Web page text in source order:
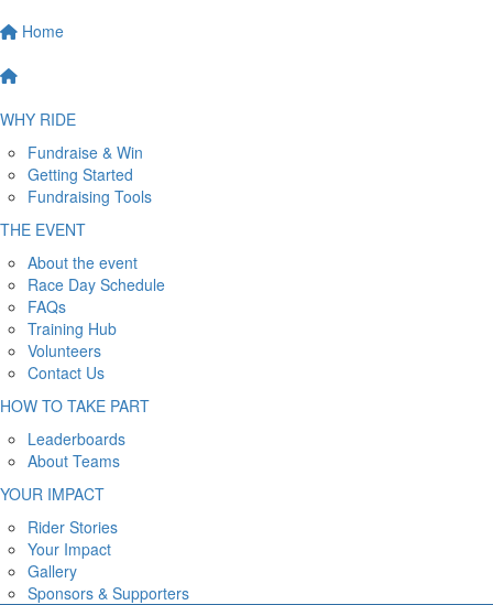
Home
WHY RIDE
Fundraise & Win
Getting Started
Fundraising Tools
THE EVENT
About the event
Race Day Schedule
FAQs
Training Hub
Volunteers
Contact Us
HOW TO TAKE PART
Leaderboards
About Teams
YOUR IMPACT
Rider Stories
Your Impact
Gallery
Sponsors & Supporters